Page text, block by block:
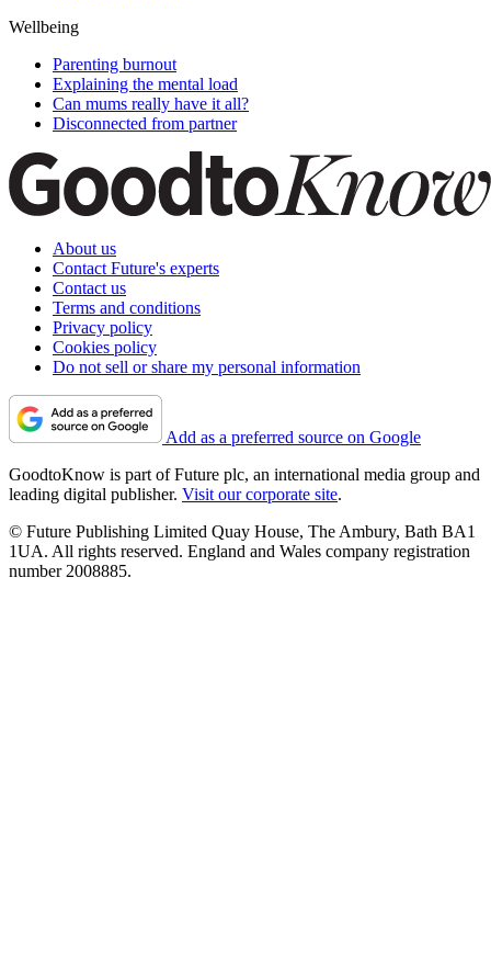
Wellbeing
Parenting burnout
Explaining the mental load
Can mums really have it all?
Disconnected from partner
About us
Contact Future's experts
Contact us
Terms and conditions
Privacy policy
Cookies policy
Do not sell or share my personal information
Add as a preferred source on Google
GoodtoKnow is part of Future plc, an international media group and
leading digital publisher. Visit our corporate site.
© Future Publishing Limited Quay House, The Ambury, Bath BA1
1UA. All rights reserved. England and Wales company registration
number 2008885.